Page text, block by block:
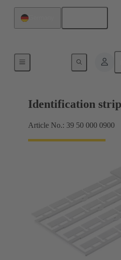
Identification strips
Identification
Article No.: 39 50 000 0900